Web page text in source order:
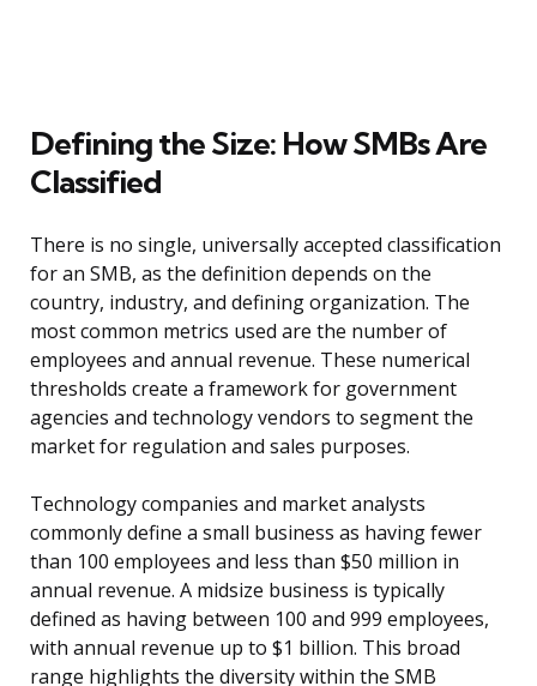
Defining the Size: How SMBs Are
Classified
There is no single, universally accepted classification
for an SMB, as the definition depends on the
country, industry, and defining organization. The
most common metrics used are the number of
employees and annual revenue. These numerical
thresholds create a framework for government
agencies and technology vendors to segment the
market for regulation and sales purposes.
Technology companies and market analysts
commonly define a small business as having fewer
than 100 employees and less than $50 million in
annual revenue. A midsize business is typically
defined as having between 100 and 999 employees,
with annual revenue up to $1 billion. This broad
range highlights the diversity within the SMB